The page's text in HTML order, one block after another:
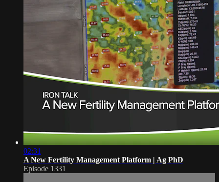
02:31
A New Fertility Management Platform | Ag PhD
Episode 1331